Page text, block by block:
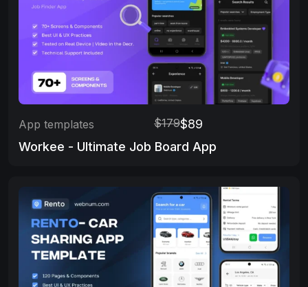
App templates $179$89
Workee - Ultimate Job Board App